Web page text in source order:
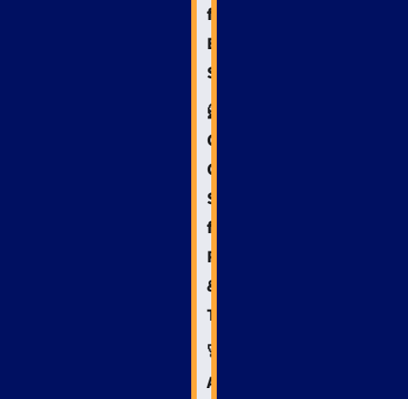
for
Emergency
SEO
🦸
Crisis
Communication:
SEO
for
Reputation
&
Trust
🚀
Action